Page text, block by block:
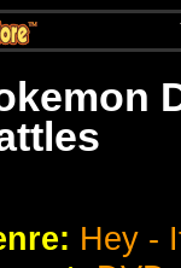
Hey -